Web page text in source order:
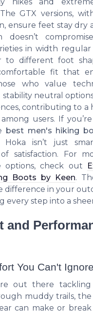
GTX versions,
ensure feet stay dry
doesn’t
in width regular
to different foot
fit that
who value
neutral
contributing to a
users. If
best men's hiking
isn’t just
satisfaction. For
options, check out
Boots by Keen.
difference in your
every step into a
and
You Can't Ignore
out there
muddy trails,
can make or